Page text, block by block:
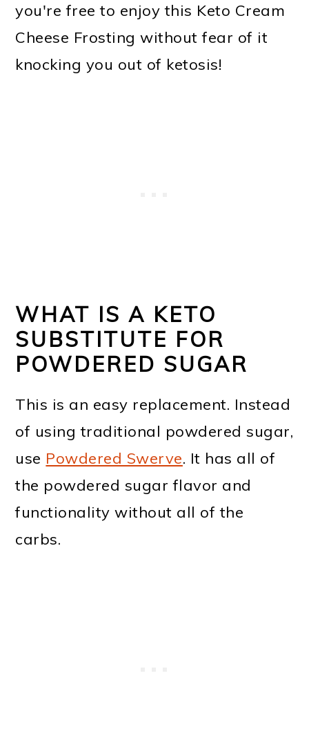
you're free to enjoy this Keto Cream
Cheese Frosting without fear of it
knocking you out of ketosis!
WHAT IS A KETO
SUBSTITUTE FOR
POWDERED SUGAR
This is an easy replacement. Instead
of using traditional powdered sugar,
use Powdered Swerve. It has all of
the powdered sugar flavor and
functionality without all of the
carbs.